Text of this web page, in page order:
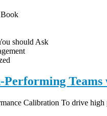
should Ask
Teams
Calibration To drive